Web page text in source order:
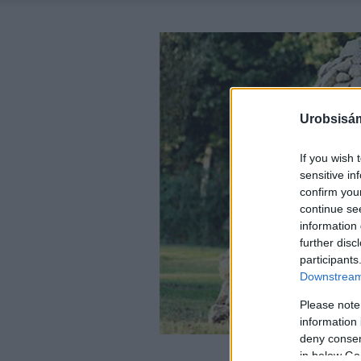
If you wish
sensitive
confirm
continue
information
further
Please
information
deny
in below